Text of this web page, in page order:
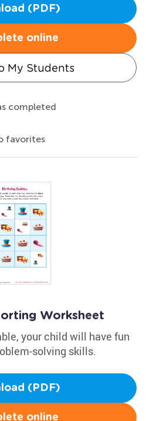
(PDF)
online
My Students
completed
favorites
Worksheet
your child will have fun
solving skills.
(PDF)
online